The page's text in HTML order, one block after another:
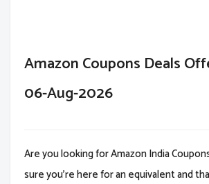
Amazon Coupons Deals
06-Aug-2026
Are you looking for Amazon India
sure you're here for an equivalent and